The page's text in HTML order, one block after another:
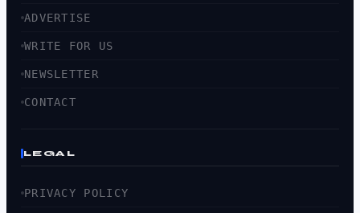
ADVERTISE
WRITE FOR US
NEWSLETTER
CONTACT
LEGAL
PRIVACY POLICY